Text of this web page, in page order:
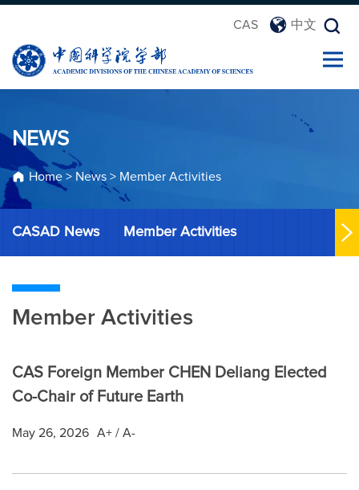
CAS 中文
NEWS
Home > News > Member Activities
CASAD News Member Activities
Member Activities
CAS Foreign Member CHEN Deliang Elected
Co-Chair of Future Earth
May 26, 2026 A+ / A-